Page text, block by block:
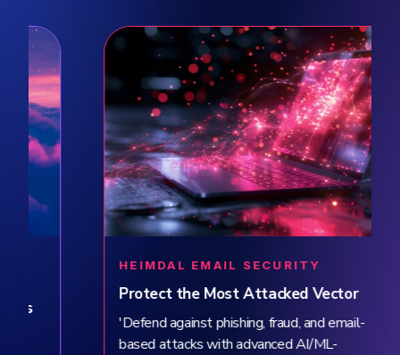
HEIMDAL EMAIL SECURITY
Protect the Most Attacked Vector
'Defend against phishing, fraud, and email-
based attacks with advanced AI/ML-